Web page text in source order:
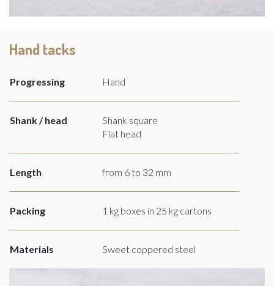
Hand tacks
Progressing Hand
Shank / head
Shank square
Flat head
Length from 6 to 32 mm
Packing 1 kg boxes in 25 kg cartons
Materials Sweet coppered steel